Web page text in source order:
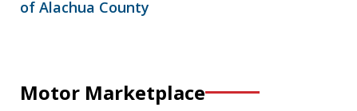
of Alachua County
Motor Marketplace